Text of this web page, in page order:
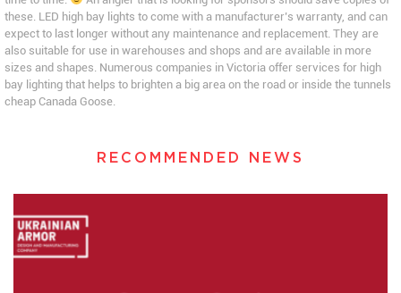
these. LED high bay lights to come with a manufacturer’s warranty, and can
expect to last longer without any maintenance and replacement. They are
also suitable for use in warehouses and shops and are available in more
sizes and shapes. Numerous companies in Victoria offer services for high
bay lighting that helps to brighten a big area on the road or inside the tunnels
cheap Canada Goose.
RECOMMENDED NEWS